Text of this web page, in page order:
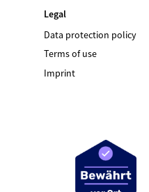
Legal
Data protection policy
Terms of use
Imprint